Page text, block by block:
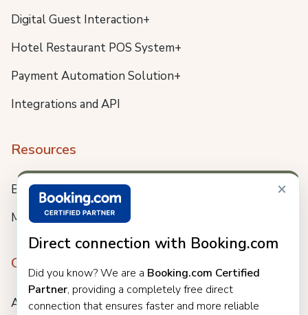
×
Direct connection with Booking.com
Did you know? We are a Booking.com Certified
Partner, providing a completely free direct
connection that ensures faster and more reliable
Digital Guest Interaction+
Hotel Restaurant POS System+
Payment Automation Solution+
Integrations and API
Resources
Blog
Meet us
Company
About